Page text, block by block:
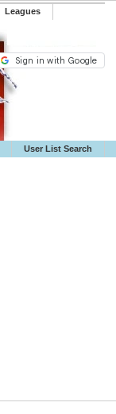
️Leagues
User List Search